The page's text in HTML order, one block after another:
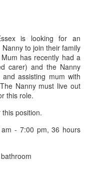
is looking for an
to join their family
has recently had a
carer) and the Nanny
assisting mum with
Nanny must live out
this role.
position.
- 7:00 pm, 36 hours